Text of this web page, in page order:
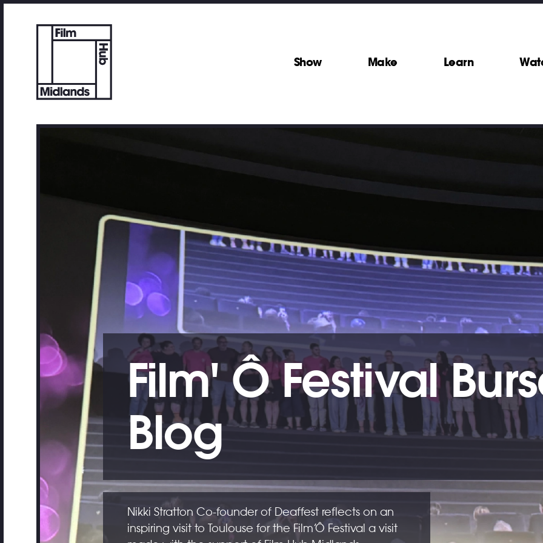
Show Make Learn
Film' Ô Festival
Blog
Nikki Stratton Co-founder of Deaffest reflects on an
inspiring visit to Toulouse for the Film’Ô Festival a visit